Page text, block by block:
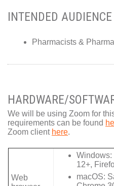
INTENDED AUDIENCE
Pharmacists &
HARDWARE/
We will be using Zoom for
requirements can be found
Zoom client here.
Web
Windows:
12+,
macOS: